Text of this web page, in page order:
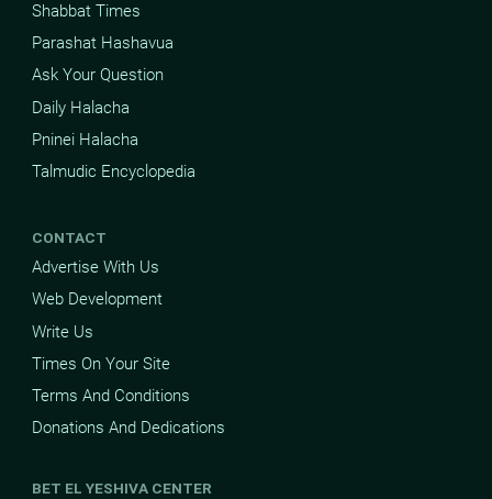
Shabbat Times
Parashat Hashavua
Ask Your Question
Daily Halacha
Pninei Halacha
Talmudic Encyclopedia
CONTACT
Advertise With Us
Web Development
Write Us
Times On Your Site
Terms And Conditions
Donations And Dedications
BET EL YESHIVA CENTER